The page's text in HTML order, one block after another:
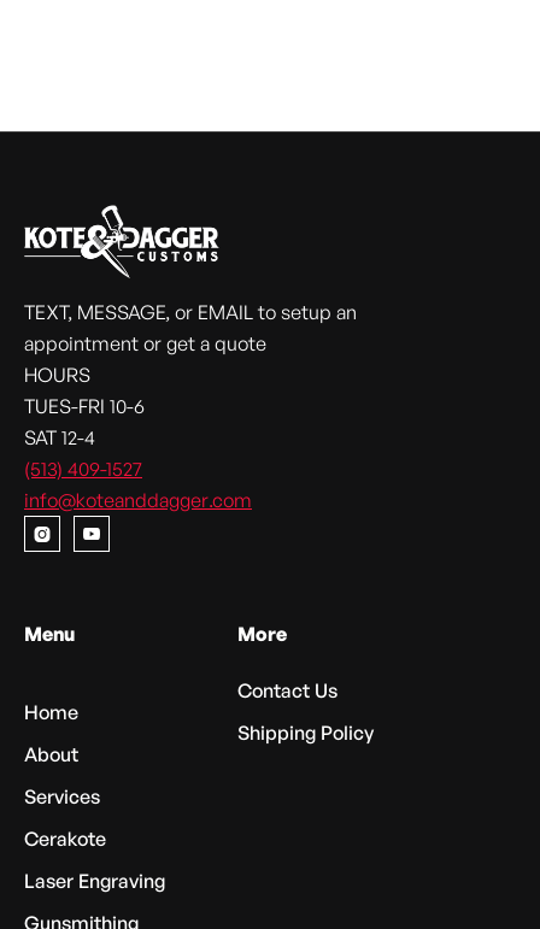
TEXT, MESSAGE, or EMAIL to setup an
appointment or get a quote
HOURS
TUES-FRI 10-6
SAT 12-4
(513) 409-1527
info@koteanddagger.com
 
Menu
Home
About
Services
Cerakote
Laser Engraving
Gunsmithing
More
Contact Us
Shipping Policy